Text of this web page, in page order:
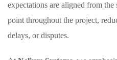
expectations are aligned from the
point throughout the project,
delays, or disputes.